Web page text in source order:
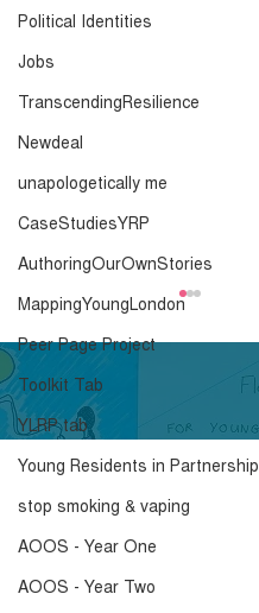
Political Identities
Jobs
TranscendingResilience
Newdeal
unapologetically me
CaseStudiesYRP
AuthoringOurOwnStories
MappingYoungLondon
Peer Page Project
Toolkit Tab
YLRP tab
Young Residents in Partnership
stop smoking & vaping
AOOS - Year One
AOOS - Year Two
Researcher?